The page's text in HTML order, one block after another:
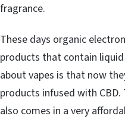
fragrance.
These days organic
products that contain
about vapes is that now
products infused with CBD.
also comes in a very